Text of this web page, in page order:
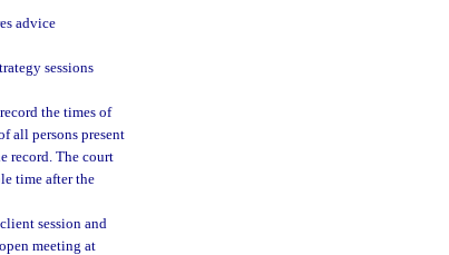
advice
sessions
the times of
all persons present
record. The court
time after the
session and
meeting at